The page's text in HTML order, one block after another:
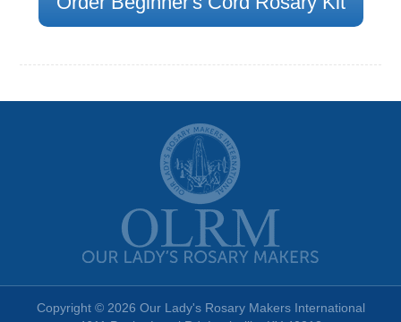
Copyright © 2026 Our Lady's Rosary Makers International